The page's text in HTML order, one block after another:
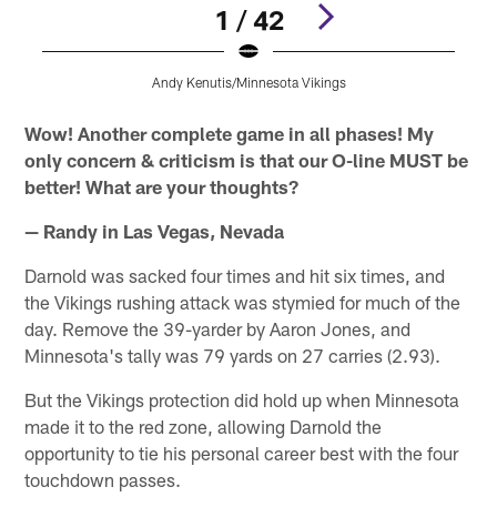
1 / 42
Andy Kenutis/Minnesota Vikings
Wow! Another complete game in all phases! My
only concern & criticism is that our O-line MUST be
better! What are your thoughts?
— Randy in Las Vegas, Nevada
Darnold was sacked four times and hit six times, and
the Vikings rushing attack was stymied for much of the
day. Remove the 39-yarder by Aaron Jones, and
Minnesota's tally was 79 yards on 27 carries (2.93).
But the Vikings protection did hold up when Minnesota
made it to the red zone, allowing Darnold the
opportunity to tie his personal career best with the four
touchdown passes.